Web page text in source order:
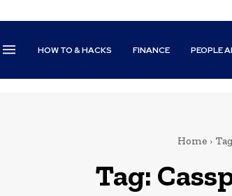
HOW TO & HACKS FINANCE PEOPLE
Home
Tag: